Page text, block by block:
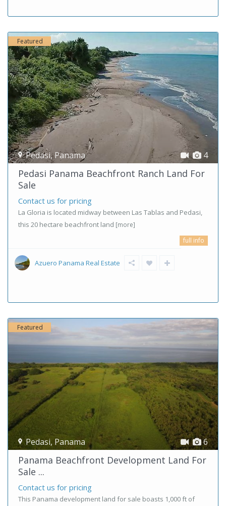
4
Pedasi,Panama
Featured
Pedasi Panama Beachfront Ranch Land For
Sale
Contact us for pricing
La Gloria is located midway between Las Tablas and Pedasi,
this 20 hectare beachfront land [more]
full info
Azuero Panama Real Estate
6
Pedasi, Panama
Featured
Panama Beachfront Development Land For
Sale ...
Contact us for pricing
This Panama development land for sale boasts 1,000 ft of